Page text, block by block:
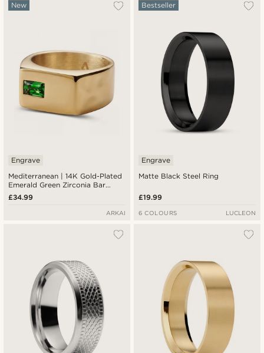
Mediterranean | 14K Gold-Plated
Emerald Green Zirconia Bar
Signet Ring
New
Engrave
£34.99
ARKAI
Matte Black Steel Ring
Bestseller
Engrave
£19.99
6 COLOURS LUCLEON